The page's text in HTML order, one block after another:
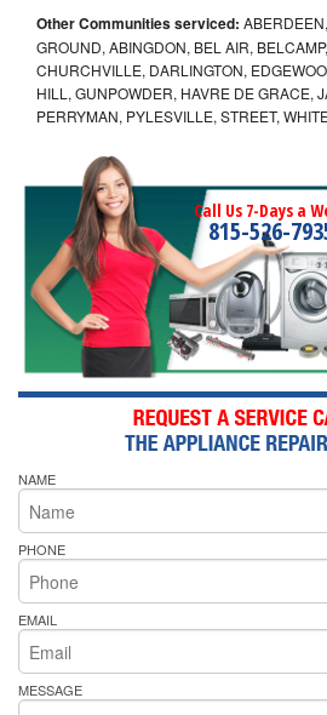
Other Communities serviced:
GROUND, ABINGDON, BEL AIR,
CHURCHVILLE, DARLINGTON,
HILL, GUNPOWDER, HAVRE DE GRACE,
PERRYMAN, PYLESVILLE, STREET,
Call Us 7-Days a
815-526-
NAME
PHONE
EMAIL
MESSAGE